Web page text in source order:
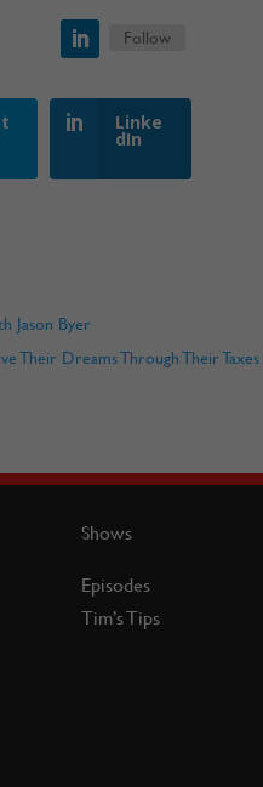
Follow
Linke
dIn
Jason Byer
Their Dreams Through Their
Shows
Episodes
Tim’s Tips